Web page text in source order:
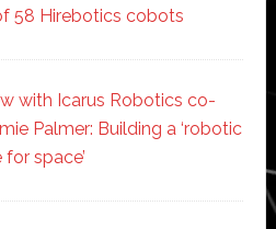
58 Hirebotics cobots
with Icarus Robotics co-
Palmer: Building a ‘robotic
space’